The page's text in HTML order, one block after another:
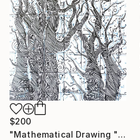
$200
"Mathematical Drawing "Rooted In Love" Wall Art and Decor" Drawing